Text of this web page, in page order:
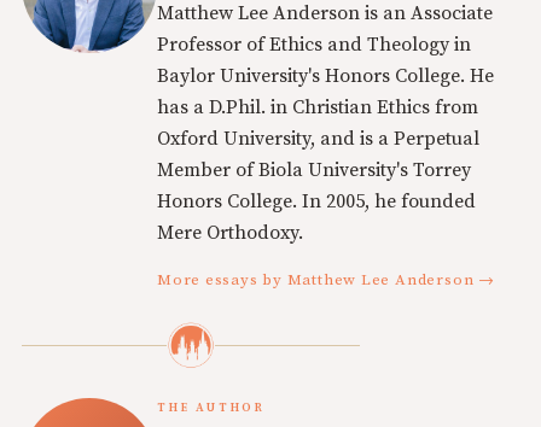
Matthew Lee Anderson is an Associate
Professor of Ethics and Theology in
Baylor University's Honors College. He
has a D.Phil. in Christian Ethics from
Oxford University, and is a Perpetual
Member of Biola University's Torrey
Honors College. In 2005, he founded
Mere Orthodoxy.
More essays by Matthew Lee Anderson →
THE AUTHOR